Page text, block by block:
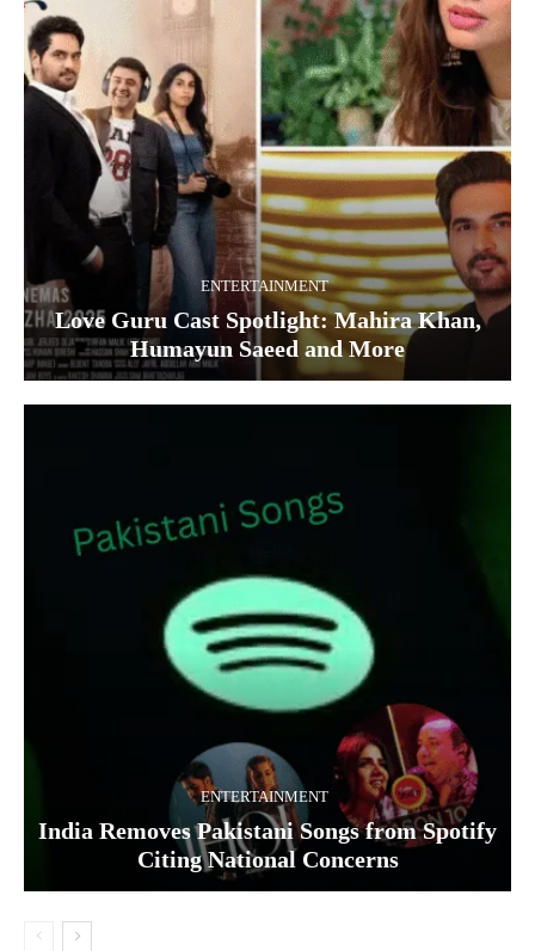
ENTERTAINMENT
Love Guru Cast Spotlight: Mahira Khan,
Humayun Saeed and More
ENTERTAINMENT
India Removes Pakistani Songs from Spotify
Citing National Concerns